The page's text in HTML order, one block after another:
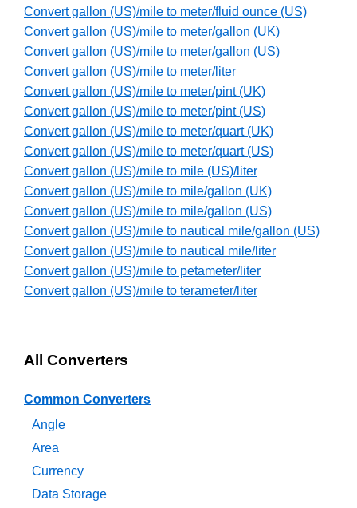
Convert gallon (US)/mile to meter/fluid ounce (US)
Convert gallon (US)/mile to meter/gallon (UK)
Convert gallon (US)/mile to meter/gallon (US)
Convert gallon (US)/mile to meter/liter
Convert gallon (US)/mile to meter/pint (UK)
Convert gallon (US)/mile to meter/pint (US)
Convert gallon (US)/mile to meter/quart (UK)
Convert gallon (US)/mile to meter/quart (US)
Convert gallon (US)/mile to mile (US)/liter
Convert gallon (US)/mile to mile/gallon (UK)
Convert gallon (US)/mile to mile/gallon (US)
Convert gallon (US)/mile to nautical mile/gallon (US)
Convert gallon (US)/mile to nautical mile/liter
Convert gallon (US)/mile to petameter/liter
Convert gallon (US)/mile to terameter/liter
All Converters
Common Converters
Angle
Area
Currency
Data Storage